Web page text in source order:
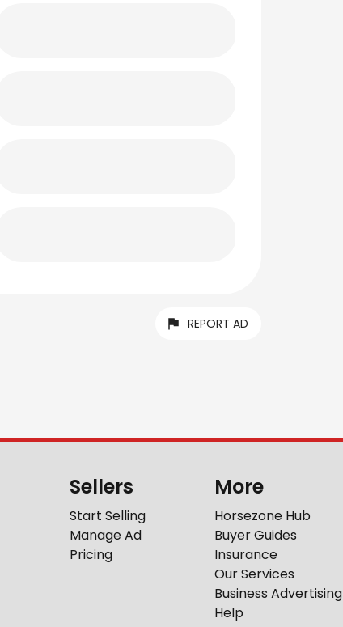
REPORT AD
Sellers
Start Selling
Manage Ad
Pricing
More
Horsezone Hub
Buyer Guides
Insurance
Our Services
Business Advertising
Help